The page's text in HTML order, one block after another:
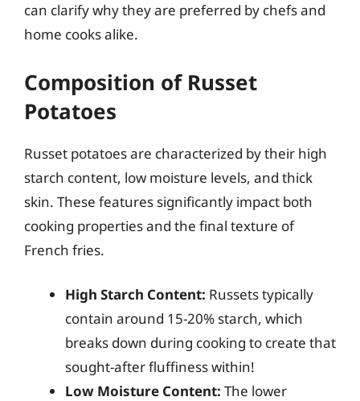
can clarify why they are preferred by chefs and
home cooks alike.
Composition of Russet
Potatoes
Russet potatoes are characterized by their high
starch content, low moisture levels, and thick
skin. These features significantly impact both
cooking properties and the final texture of
French fries.
High Starch Content: Russets typically
contain around 15-20% starch, which
breaks down during cooking to create that
sought-after fluffiness within!
Low Moisture Content: The lower